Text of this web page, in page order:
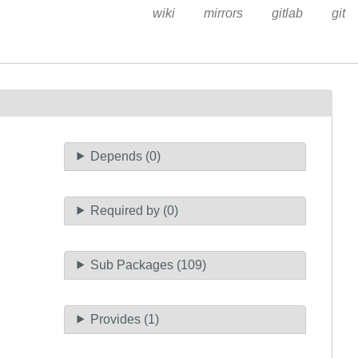
wiki mirrors gitlab git
Depends (0)
Required by (0)
Sub Packages (109)
Provides (1)